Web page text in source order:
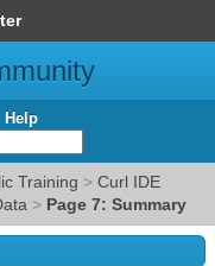
Help
Training > Curl IDE
> Page 7: Summary